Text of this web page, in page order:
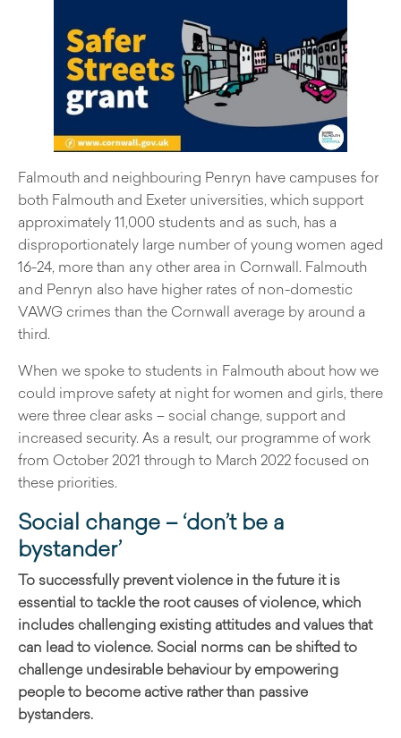
Falmouth and neighbouring Penryn have campuses for
both Falmouth and Exeter universities, which support
approximately 11,000 students and as such, has a
disproportionately large number of young women aged
16-24, more than any other area in Cornwall. Falmouth
and Penryn also have higher rates of non-domestic
VAWG crimes than the Cornwall average by around a
third.
When we spoke to students in Falmouth about how we
could improve safety at night for women and girls, there
were three clear asks – social change, support and
increased security. As a result, our programme of work
from October 2021 through to March 2022 focused on
these priorities.
Social change – ‘don’t be a
bystander’
To successfully prevent violence in the future it is
essential to tackle the root causes of violence, which
includes challenging existing attitudes and values that
can lead to violence. Social norms can be shifted to
challenge undesirable behaviour by empowering
people to become active rather than passive
bystanders.